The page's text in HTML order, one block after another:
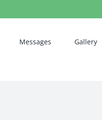
Messages Gallery